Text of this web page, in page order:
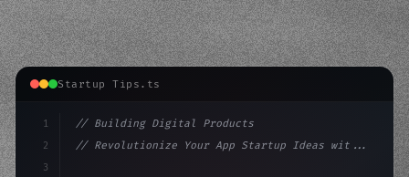
Startup Tips.ts
1
2
3
// Building Digital Products
// Revolutionize Your App Startup Ideas wit...